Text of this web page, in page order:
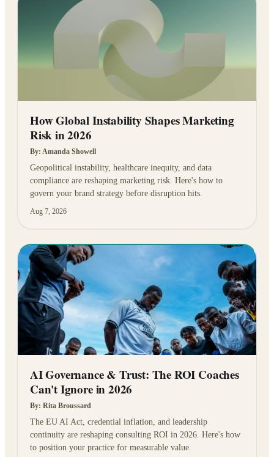
How Global Instability Shapes Marketing
Risk in 2026
By: Amanda Showell
Geopolitical instability, healthcare inequity, and data
compliance are reshaping marketing risk. Here's how to
govern your brand strategy before disruption hits.
Aug 7, 2026
AI Governance & Trust: The ROI Coaches
Can't Ignore in 2026
By: Rita Broussard
The EU AI Act, credential inflation, and leadership
continuity are reshaping consulting ROI in 2026. Here's how
to position your practice for measurable value.